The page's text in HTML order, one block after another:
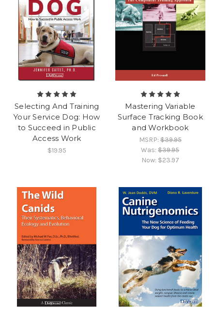
Selecting And Training
Your Service Dog: How
to Succeed in Public
Access Work
$19.95
Mastering Variable
Surface Tracking Book
and Workbook
MSRP:$39.95
Was:$39.95
Now: $23.97